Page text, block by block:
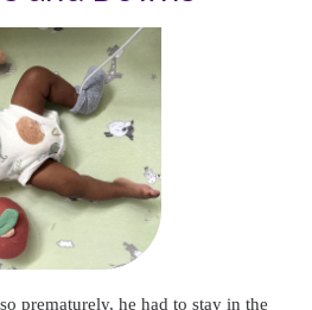
prematurely, he had to stay in the